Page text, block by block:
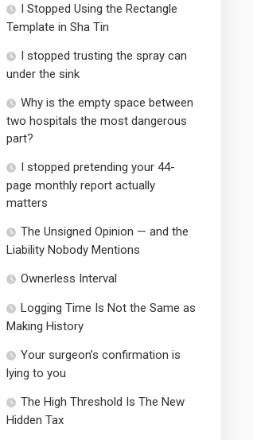
I Stopped Using the Rectangle
Template in Sha Tin
I stopped trusting the spray can
under the sink
Why is the empty space between
two hospitals the most dangerous
part?
I stopped pretending your 44-
page monthly report actually
matters
The Unsigned Opinion — and the
Liability Nobody Mentions
Ownerless Interval
Logging Time Is Not the Same as
Making History
Your surgeon’s confirmation is
lying to you
The High Threshold Is The New
Hidden Tax